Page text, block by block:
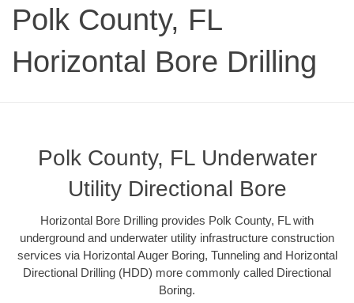
Polk County, FL
Horizontal Bore Drilling
Polk County, FL Underwater
Utility Directional Bore
Horizontal Bore Drilling provides Polk County, FL with
underground and underwater utility infrastructure construction
services via Horizontal Auger Boring, Tunneling and Horizontal
Directional Drilling (HDD) more commonly called Directional
Boring.